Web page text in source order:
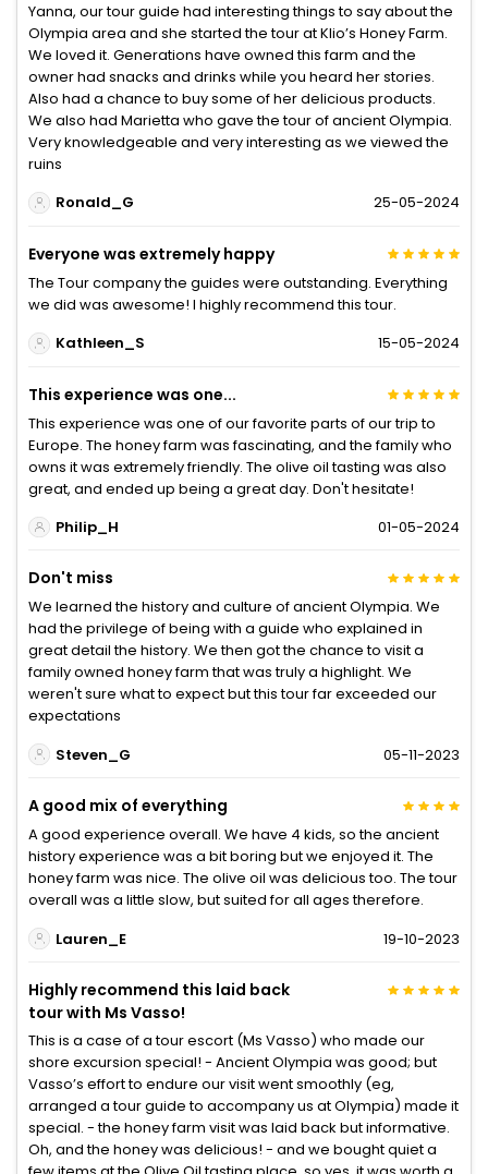
Yanna, our tour guide had interesting things to say about the
Olympia area and she started the tour at Klio’s Honey Farm.
We loved it. Generations have owned this farm and the
owner had snacks and drinks while you heard her stories.
Also had a chance to buy some of her delicious products.
We also had Marietta who gave the tour of ancient Olympia.
Very knowledgeable and very interesting as we viewed the
ruins
Ronald_G
25-05-2024
Everyone was extremely happy
The Tour company the guides were outstanding. Everything
we did was awesome! I highly recommend this tour.
Kathleen_S
15-05-2024
This experience was one...
This experience was one of our favorite parts of our trip to
Europe. The honey farm was fascinating, and the family who
owns it was extremely friendly. The olive oil tasting was also
great, and ended up being a great day. Don't hesitate!
Philip_H
01-05-2024
Don't miss
We learned the history and culture of ancient Olympia. We
had the privilege of being with a guide who explained in
great detail the history. We then got the chance to visit a
family owned honey farm that was truly a highlight. We
weren't sure what to expect but this tour far exceeded our
expectations
Steven_G
05-11-2023
A good mix of everything
A good experience overall. We have 4 kids, so the ancient
history experience was a bit boring but we enjoyed it. The
honey farm was nice. The olive oil was delicious too. The tour
overall was a little slow, but suited for all ages therefore.
Lauren_E
19-10-2023
Highly recommend this laid back
tour with Ms Vasso!
This is a case of a tour escort (Ms Vasso) who made our
shore excursion special! - Ancient Olympia was good; but
Vasso’s effort to endure our visit went smoothly (eg,
arranged a tour guide to accompany us at Olympia) made it
special. - the honey farm visit was laid back but informative.
Oh, and the honey was delicious! - and we bought quiet a